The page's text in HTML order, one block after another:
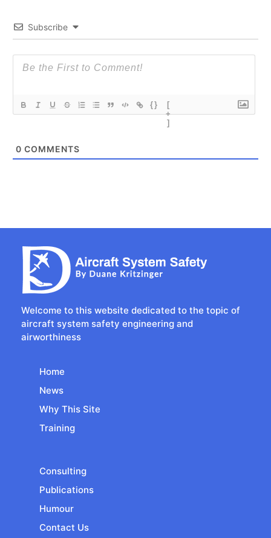
Subscribe
{}
[
+
]
0 COMMENTS
Welcome to this website dedicated to the topic of
aircraft system safety engineering and
airworthiness
Home
News
Why This Site
Training
Consulting
Publications
Humour
Contact Us